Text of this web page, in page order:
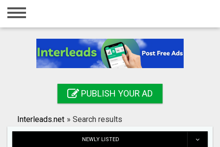
Home
Registration
Search
PUBLISH YOUR AD
Interleads.net » Search results
NEWLY LISTED